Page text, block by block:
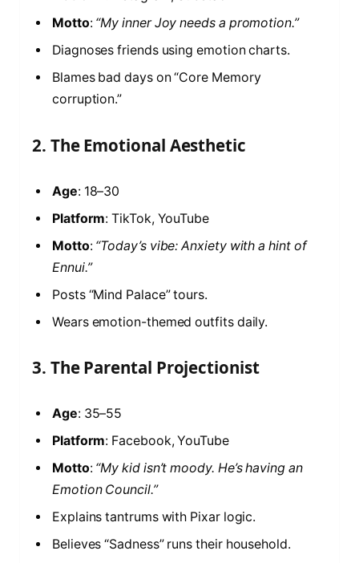
Motto: “My inner Joy needs a promotion.”
Diagnoses friends using emotion charts.
Blames bad days on “Core Memory
corruption.”
2. The Emotional Aesthetic
Age: 18–30
Platform: TikTok, YouTube
Motto: “Today’s vibe: Anxiety with a hint of
Ennui.”
Posts “Mind Palace” tours.
Wears emotion-themed outfits daily.
3. The Parental Projectionist
Age: 35–55
Platform: Facebook, YouTube
Motto: “My kid isn’t moody. He’s having an
Emotion Council.”
Explains tantrums with Pixar logic.
Believes “Sadness” runs their household.